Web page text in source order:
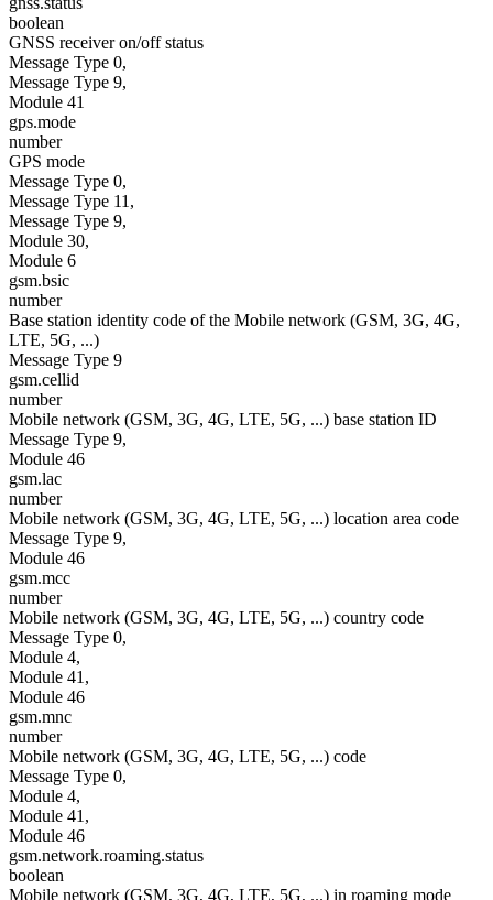
boolean
GNSS receiver on/off status
Message Type 0,
Message Type 9,
Module 41
gps.mode
number
GPS mode
Message Type 0,
Message Type 11,
Message Type 9,
Module 30,
Module 6
gsm.bsic
number
Base station identity code of the Mobile network (GSM, 3G, 4G,
LTE, 5G, ...)
Message Type 9
gsm.cellid
number
Mobile network (GSM, 3G, 4G, LTE, 5G, ...) base station ID
Message Type 9,
Module 46
gsm.lac
number
Mobile network (GSM, 3G, 4G, LTE, 5G, ...) location area code
Message Type 9,
Module 46
gsm.mcc
number
Mobile network (GSM, 3G, 4G, LTE, 5G, ...) country code
Message Type 0,
Module 4,
Module 41,
Module 46
gsm.mnc
number
Mobile network (GSM, 3G, 4G, LTE, 5G, ...) code
Message Type 0,
Module 4,
Module 41,
Module 46
gsm.network.roaming.status
boolean
Mobile network (GSM, 3G, 4G, LTE, 5G, ...) in roaming mode